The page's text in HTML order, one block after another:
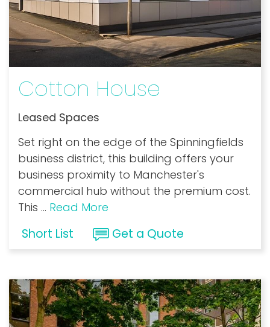
Cotton House
Leased Spaces
Set right on the edge of the Spinningfields
business district, this building offers your
business proximity to Manchester's
commercial hub without the premium cost.
This ... Read More
Short List Get a Quote